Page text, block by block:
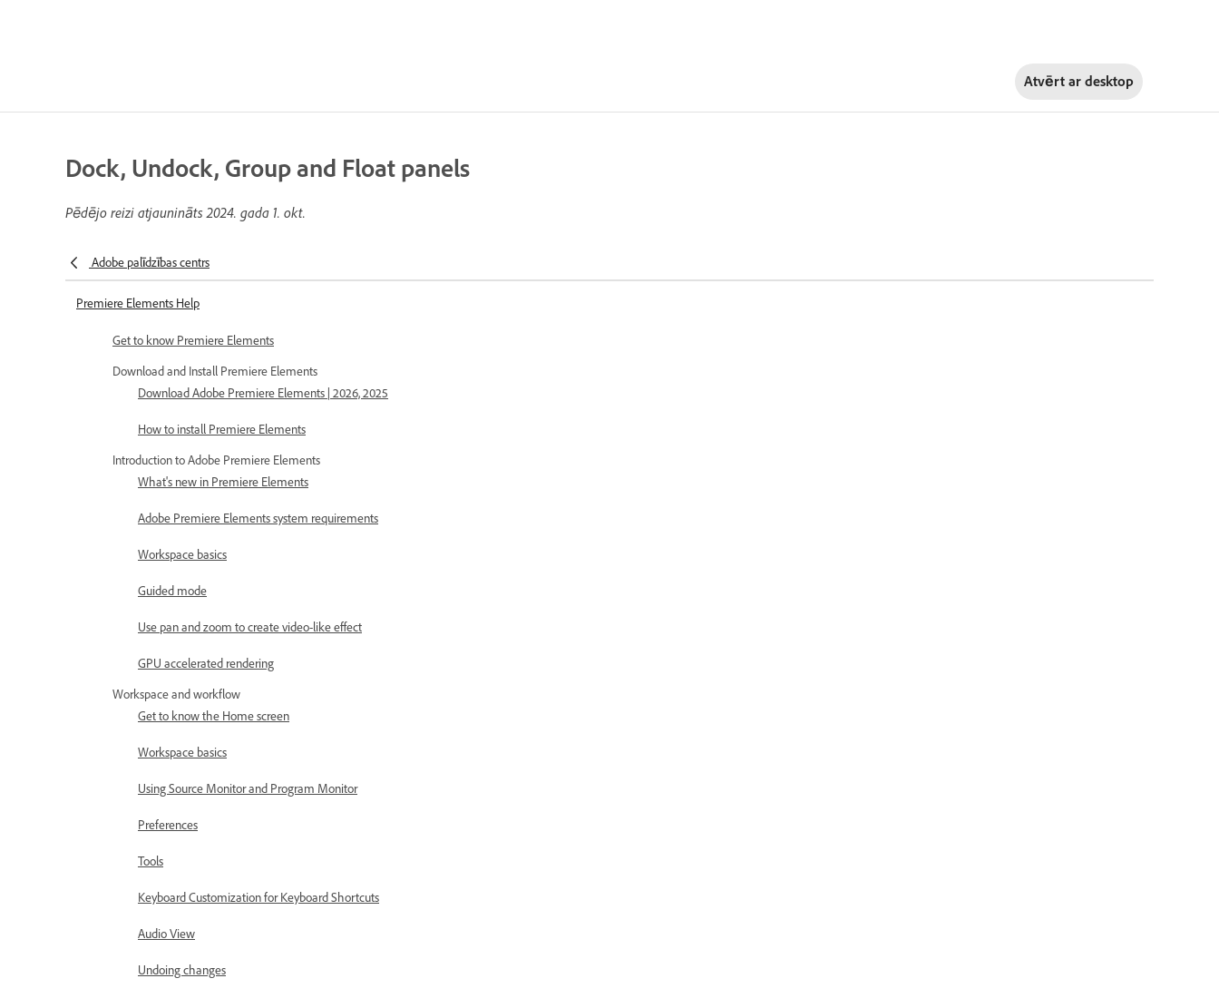
Atvērt ar desktop
Dock, Undock, Group and Float panels
Pēdējo reizi atjaunināts2024. gada 1. okt.
Adobe palīdzības centrs
Premiere Elements Help
Get to know Premiere Elements
Download and Install Premiere Elements
Download Adobe Premiere Elements | 2026, 2025
How to install Premiere Elements
Introduction to Adobe Premiere Elements
What's new in Premiere Elements
Adobe Premiere Elements system requirements
Workspace basics
Guided mode
Use pan and zoom to create video-like effect
GPU accelerated rendering
Workspace and workflow
Get to know the Home screen
Workspace basics
Using Source Monitor and Program Monitor
Preferences
Tools
Keyboard Customization for Keyboard Shortcuts
Audio View
Undoing changes